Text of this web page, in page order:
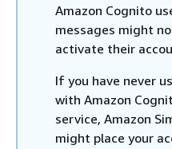
Amazon Cognito
messages might
activate their
If you have never
with Amazon
service, Amazon
might place your